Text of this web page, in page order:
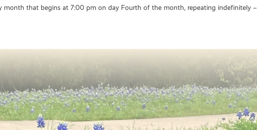
month that begins at 7:00 pm on day Fourth of the month, repeating indefinitely –